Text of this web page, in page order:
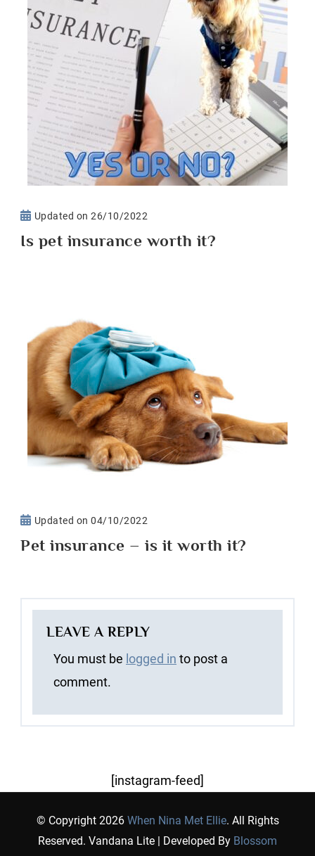
Updated on26/10/2022
Is pet insurance worth it?
Updated on04/10/2022
Pet insurance – is it worth it?
LEAVE A REPLY
You must be logged in to post a
comment.
[instagram-feed]
© Copyright 2026 When Nina Met Ellie. All Rights
Reserved. Vandana Lite | Developed By Blossom